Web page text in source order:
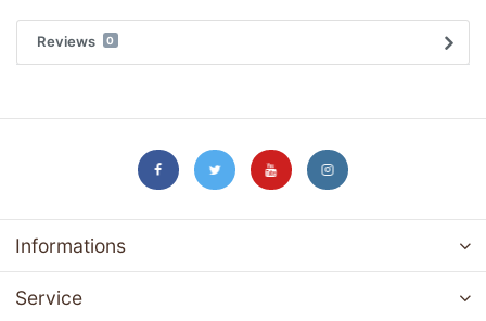
Reviews 0
Informations
Service